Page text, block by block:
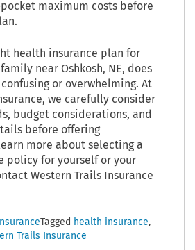
maximum costs before
health insurance plan for
near Oshkosh, NE, does
or overwhelming. At
we carefully consider
budget considerations, and
before offering
more about selecting a
policy for yourself or your
Western Trails Insurance
Tagged health insurance,
Trails Insurance